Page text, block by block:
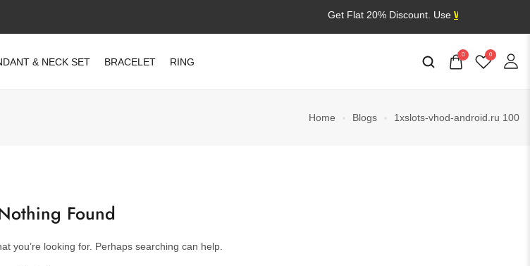
Get Flat 20% Discount. UseWELCOME20
& NECK SET BRACELET RING
0 0
Home Blogs 1xslots-vhod-android.ru 100
Found
you’re looking for. Perhaps searching can help.